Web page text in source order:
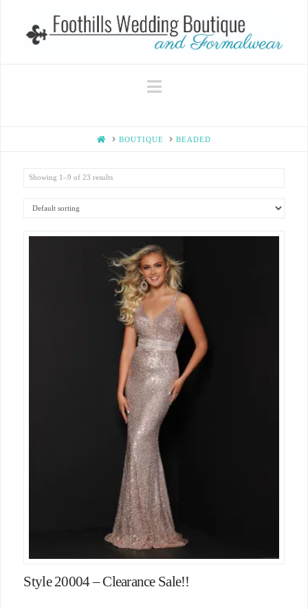
Navigation
HOMEBOUTIQUE BEADED
Showing 1–9 of 23 results
Style 20004 – Clearance Sale!!